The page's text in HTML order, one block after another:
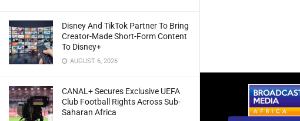
Disney And TikTok Partner To Bring
Creator-Made Short-Form Content
To Disney+
AUGUST 6, 2026
CANAL+ Secures Exclusive UEFA
Club Football Rights Across Sub-
Saharan Africa